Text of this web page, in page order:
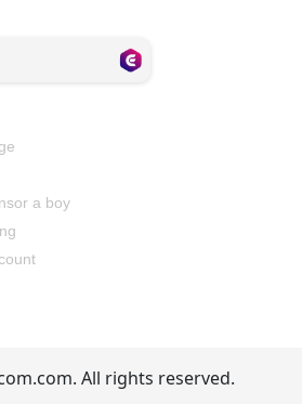
All rights reserved.